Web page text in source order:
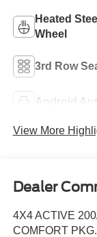
Heated
Wheel
3rd Row
Android
View More
Dealer
4X4 ACTIVE
COMFORT